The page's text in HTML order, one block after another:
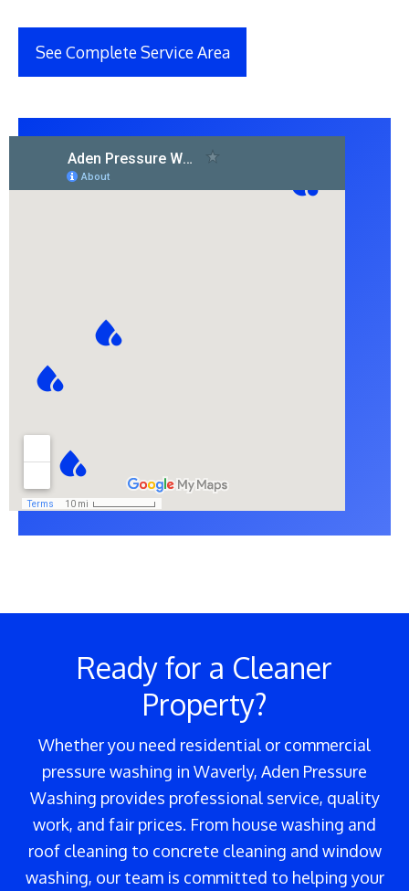
See Complete Service Area
Ready for a Cleaner
Property?
Whether you need residential or commercial
pressure washing in Waverly, Aden Pressure
Washing provides professional service, quality
work, and fair prices. From house washing and
roof cleaning to concrete cleaning and window
washing, our team is committed to helping your